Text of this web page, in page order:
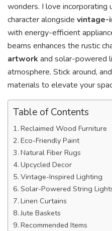
wonders. I love incorporating
character alongside vintage-
with energy-efficient
beams enhances the rustic
artwork and solar-powered
atmosphere. Stick around,
materials to elevate your
Table of Contents
Reclaimed Wood Furniture
Eco-Friendly Paint
Natural Fiber Rugs
Upcycled Decor
Vintage-Inspired Lighting
Solar-Powered String
Linen Curtains
Jute Baskets
Recommended Items